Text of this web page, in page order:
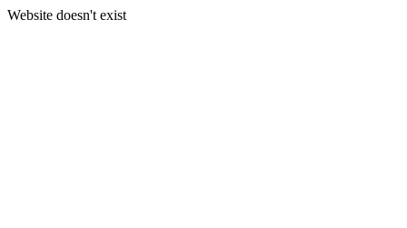
Website doesn't exist